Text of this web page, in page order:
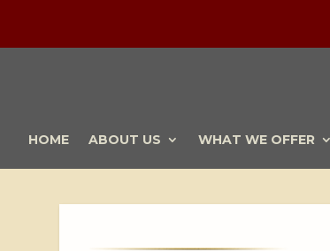
HOME ABOUT US WHAT WE OFFER